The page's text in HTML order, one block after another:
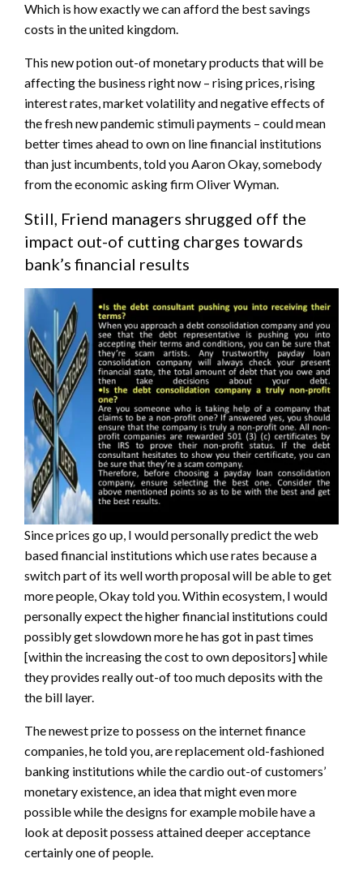
Which is how exactly we can afford the best savings
costs in the united kingdom.
This new potion out-of monetary products that will be
affecting the business right now – rising prices, rising
interest rates, market volatility and negative effects of
the fresh new pandemic stimuli payments – could mean
better times ahead to own on line financial institutions
than just incumbents, told you Aaron Okay, somebody
from the economic asking firm Oliver Wyman.
Still, Friend managers shrugged off the
impact out-of cutting charges towards
bank’s financial results
Since prices go up, I would personally predict the web
based financial institutions which use rates because a
switch part of its well worth proposal will be able to get
more people, Okay told you. Within ecosystem, I would
personally expect the higher financial institutions could
possibly get slowdown more he has got in past times
[within the increasing the cost to own depositors] while
they provides really out-of too much deposits with the
the bill layer.
The newest prize to possess on the internet finance
companies, he told you, are replacement old-fashioned
banking institutions while the cardio out-of customers’
monetary existence, an idea that might even more
possible while the designs for example mobile have a
look at deposit possess attained deeper acceptance
certainly one of people.